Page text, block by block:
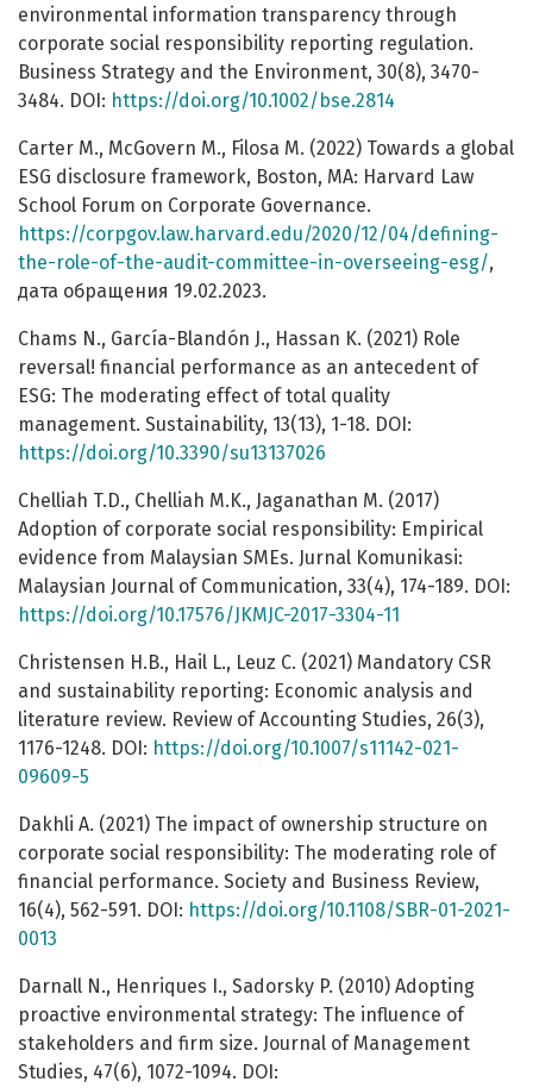
environmental information transparency through
corporate social responsibility reporting regulation.
Business Strategy and the Environment, 30(8), 3470-
3484. DOI: https://doi.org/10.1002/bse.2814
Carter M., McGovern M., Filosa M. (2022) Towards a global
ESG disclosure framework, Boston, MA: Harvard Law
School Forum on Corporate Governance.
https://corpgov.law.harvard.edu/2020/12/04/defining-
the-role-of-the-audit-committee-in-overseeing-esg/,
дата обращения 19.02.2023.
Chams N., García-Blandón J., Hassan K. (2021) Role
reversal! financial performance as an antecedent of
ESG: The moderating effect of total quality
management. Sustainability, 13(13), 1-18. DOI:
https://doi.org/10.3390/su13137026
Chelliah T.D., Chelliah M.K., Jaganathan M. (2017)
Adoption of corporate social responsibility: Empirical
evidence from Malaysian SMEs. Jurnal Komunikasi:
Malaysian Journal of Communication, 33(4), 174-189. DOI:
https://doi.org/10.17576/JKMJC-2017-3304-11
Christensen H.B., Hail L., Leuz C. (2021) Mandatory CSR
and sustainability reporting: Economic analysis and
literature review. Review of Accounting Studies, 26(3),
1176-1248. DOI: https://doi.org/10.1007/s11142-021-
09609-5
Dakhli A. (2021) The impact of ownership structure on
corporate social responsibility: The moderating role of
financial performance. Society and Business Review,
16(4), 562-591. DOI: https://doi.org/10.1108/SBR-01-2021-
0013
Darnall N., Henriques I., Sadorsky P. (2010) Adopting
proactive environmental strategy: The influence of
stakeholders and firm size. Journal of Management
Studies, 47(6), 1072-1094. DOI: